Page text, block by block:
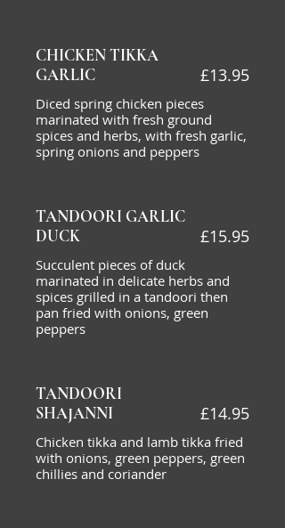
CHICKEN TIKKA
GARLIC
Diced spring chicken pieces
marinated with fresh ground
spices and herbs, with fresh garlic,
spring onions and peppers
£13.95
TANDOORI GARLIC
DUCK
Succulent pieces of duck
marinated in delicate herbs and
spices grilled in a tandoori then
pan fried with onions, green
peppers
£15.95
TANDOORI
SHAJANNI
Chicken tikka and lamb tikka fried
with onions, green peppers, green
chillies and coriander
£14.95